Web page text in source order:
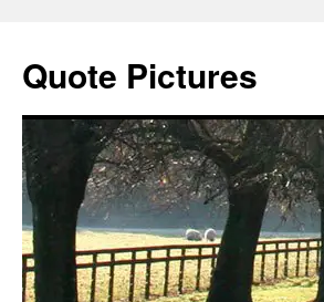
Quote Pictures